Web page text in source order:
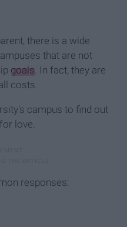
there is a wide
that are not
goals. In fact, they are
costs.
campus to find out
love.
responses: